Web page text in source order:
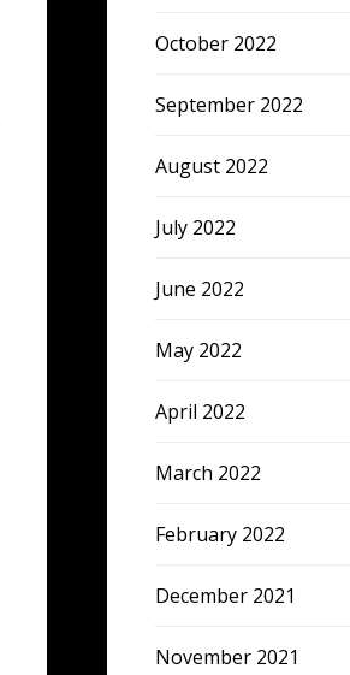
October 2022
September 2022
August 2022
July 2022
June 2022
May 2022
April 2022
March 2022
February 2022
December 2021
November 2021